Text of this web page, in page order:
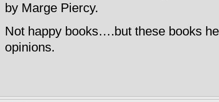
by Marge Piercy.
Not happy books….but these books
opinions.